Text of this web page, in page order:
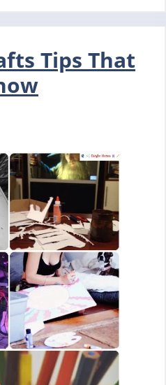
Tips That